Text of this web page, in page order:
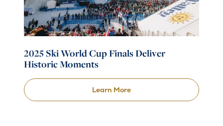
2025 Ski World Cup Finals Deliver
Historic Moments
Learn More